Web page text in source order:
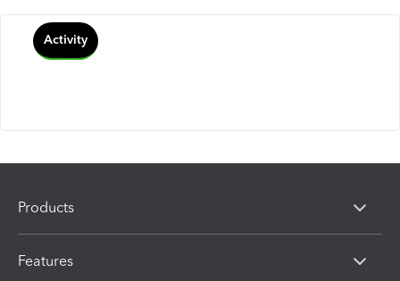
Activity
Products
Features